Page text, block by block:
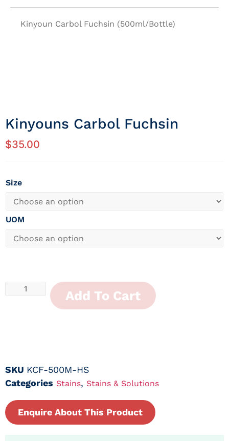
Kinyoun Carbol Fuchsin (500ml/Bottle)
Kinyouns Carbol Fuchsin
$35.00
Size
UOM
Add To Cart
SKU KCF-500M-HS
Categories Stains, Stains & Solutions
Enquire About This Product